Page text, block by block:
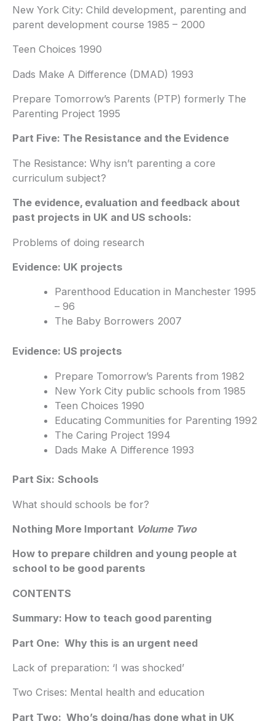
New York City: Child development, parenting and
parent development course 1985 – 2000
Teen Choices 1990
Dads Make A Difference (DMAD) 1993
Prepare Tomorrow’s Parents (PTP) formerly The
Parenting Project 1995
Part Five: The Resistance and the Evidence
The Resistance: Why isn’t parenting a core
curriculum subject?
The evidence, evaluation and feedback about
past projects in UK and US schools:
Problems of doing research
Evidence: UK projects
Parenthood Education in Manchester 1995
– 96
The Baby Borrowers 2007
Evidence: US projects
Prepare Tomorrow’s Parents from 1982
New York City public schools from 1985
Teen Choices 1990
Educating Communities for Parenting 1992
The Caring Project 1994
Dads Make A Difference 1993
Part Six: Schools
What should schools be for?
Nothing More Important Volume Two
How to prepare children and young people at
school to be good parents
CONTENTS
Summary: How to teach good parenting
Part One: Why this is an urgent need
Lack of preparation: ‘I was shocked’
Two Crises: Mental health and education
Part Two: Who’s doing/has done what in UK